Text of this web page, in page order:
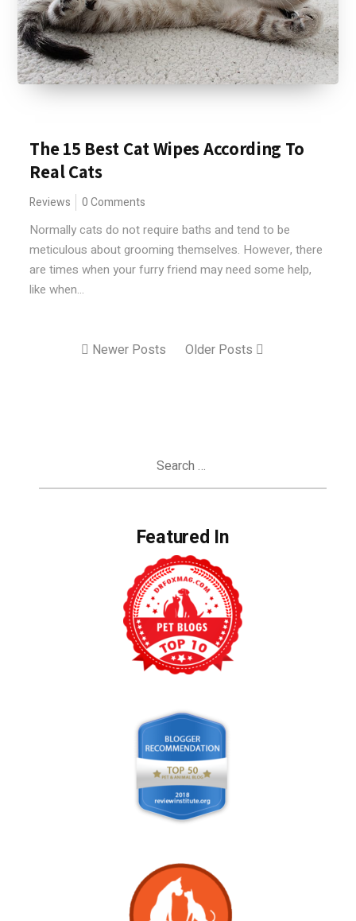
The 15 Best Cat Wipes According To
Real Cats
Reviews 0 Comments
Normally cats do not require baths and tend to be
meticulous about grooming themselves. However, there
are times when your furry friend may need some help,
like when...
Newer Posts Older Posts
Featured In